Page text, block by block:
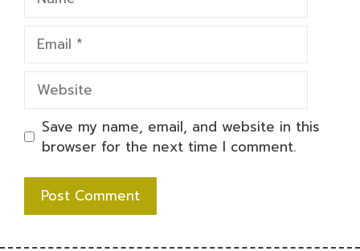
Email
Website
Save my name, email, and website in this
browser for the next time I comment.